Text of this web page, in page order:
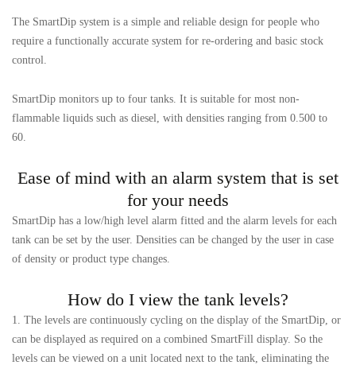
The SmartDip system is a simple and reliable design for people who
require a functionally accurate system for re-ordering and basic stock
control.
SmartDip monitors up to four tanks. It is suitable for most non-
flammable liquids such as diesel, with densities ranging from 0.500 to
60.
Ease of mind with an alarm system that is set
for your needs
SmartDip has a low/high level alarm fitted and the alarm levels for each
tank can be set by the user. Densities can be changed by the user in case
of density or product type changes.
How do I view the tank levels?
1. The levels are continuously cycling on the display of the SmartDip, or
can be displayed as required on a combined SmartFill display. So the
levels can be viewed on a unit located next to the tank, eliminating the